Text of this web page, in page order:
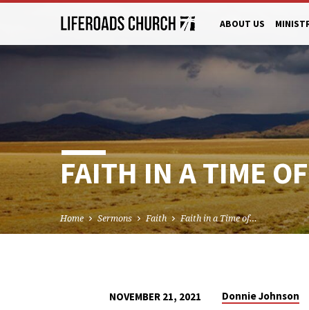
ABOUT US
FAITH IN A TIME
Home Sermons Faith Faith in a Time of…
NOVEMBER 21, 2021 Donnie Johnson